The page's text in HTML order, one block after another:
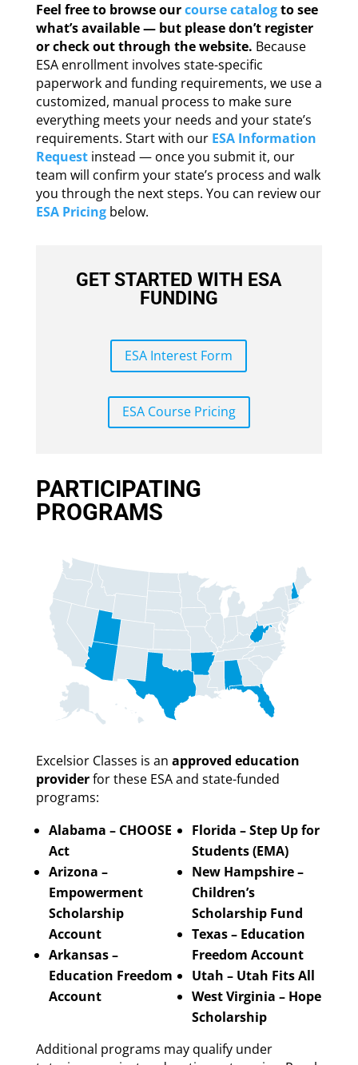
Feel free to browse ourcourse catalogto see
what’s available — but please don’t register
or check out through the website. Because
ESA enrollment involves state-specific
paperwork and funding requirements, we use a
customized, manual process to make sure
everything meets your needs and your state’s
requirements. Start with our ESA Information
Requestinstead — once you submit it, our
team will confirm your state’s process and walk
you through the next steps. You can review our
ESA Pricingbelow.
GET STARTED WITH ESA
FUNDING
ESA Interest Form
ESA Course Pricing
PARTICIPATING
PROGRAMS
Excelsior Classes is an approved education
providerfor these ESA and state-funded
programs:
Alabama – CHOOSE
Act
Arizona –
Empowerment
Scholarship
Account
Arkansas –
Education Freedom
Account
Florida – Step Up for
Students (EMA)
New Hampshire –
Children’s
Scholarship Fund
Texas – Education
Freedom Account
Utah – Utah Fits All
West Virginia – Hope
Scholarship
Additional programs may qualify under